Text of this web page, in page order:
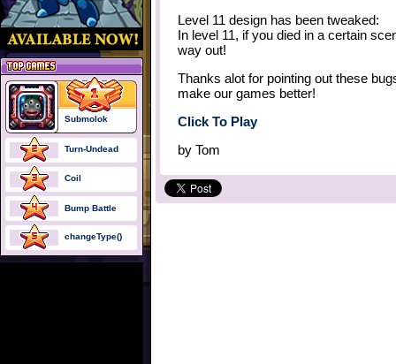
Level 11 design has been tweaked:
In level 11, if you died in a certain
way out!
Thanks alot for pointing out these
make our games better!
Click To Play
by Tom
Submolok
Turn-Undead
Coil
Bump Battle
changeType()